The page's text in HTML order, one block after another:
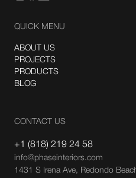
QUICK MENU
ABOUT US
PROJECTS
PRODUCTS
BLOG
CONTACT US
+1 (818) 219 24 58
info@phaseinteriors.com
1431 S Irena Ave, Redondo